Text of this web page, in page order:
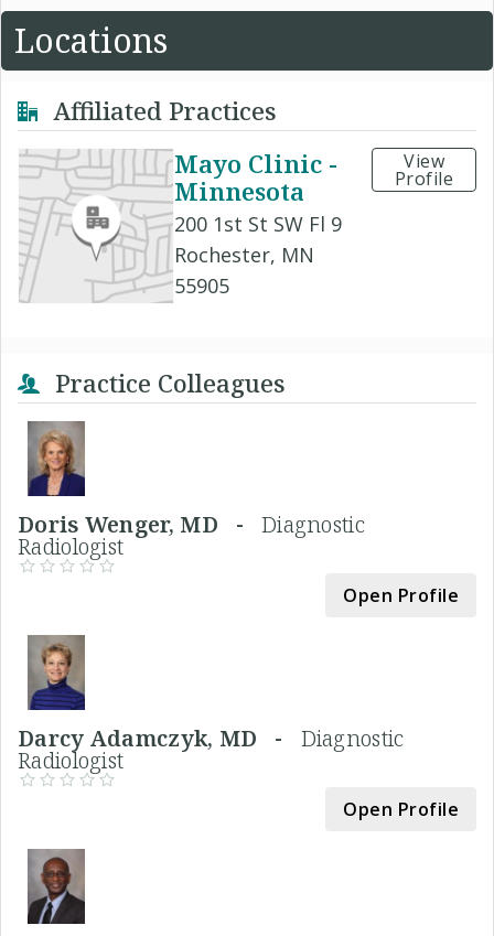
Locations
Affiliated Practices
Mayo Clinic -
Minnesota
200 1st St SW Fl 9
Rochester, MN
55905
View
Profile
Practice Colleagues
Doris Wenger, MD - Diagnostic
Radiologist
Open Profile
Darcy Adamczyk, MD - Diagnostic
Radiologist
Open Profile